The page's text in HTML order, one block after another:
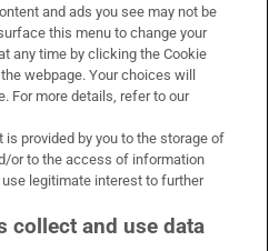
and ads you see may not be
this menu to change your
any time by clicking the Cookie
webpage. Your choices will
For more details, refer to our
is provided by you to the storage of
or to the access of information
legitimate interest to further
collect and use data